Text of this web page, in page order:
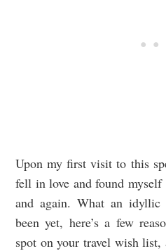
Upon my first visit to this
fell in love and found
and again. What an idyllic
been yet, here’s a few
spot on your travel wish